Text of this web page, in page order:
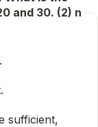
and 30. (2) n
sufficient,